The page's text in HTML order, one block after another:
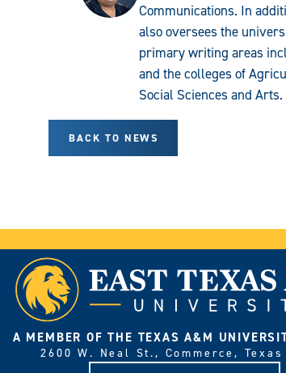
Communications. In
also oversees the
primary writing areas
and the colleges of
Social Sciences and Arts.
BACK TO NEWS
A MEMBER OF THE TEXAS A&M
2600 W. Neal St., Commerce, Texas